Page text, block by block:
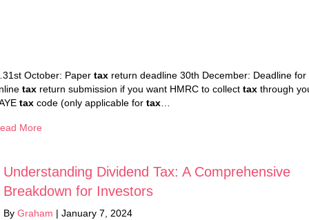
October: Paper tax return deadline 30th December: Deadline for
tax return submission if you want HMRC to collect tax through
tax code (only applicable for tax
More
Understanding Dividend Tax: A Comprehensive
Breakdown for Investors
By Graham | January 7, 2024